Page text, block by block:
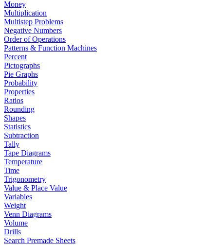
Money
Multiplication
Multistep Problems
Negative Numbers
Order of Operations
Patterns & Function Machines
Percent
Pictographs
Pie Graphs
Probability
Properties
Ratios
Rounding
Shapes
Statistics
Subtraction
Tally
Tape Diagrams
Temperature
Time
Trigonometry
Value & Place Value
Variables
Weight
Venn Diagrams
Volume
Drills
Search Premade Sheets